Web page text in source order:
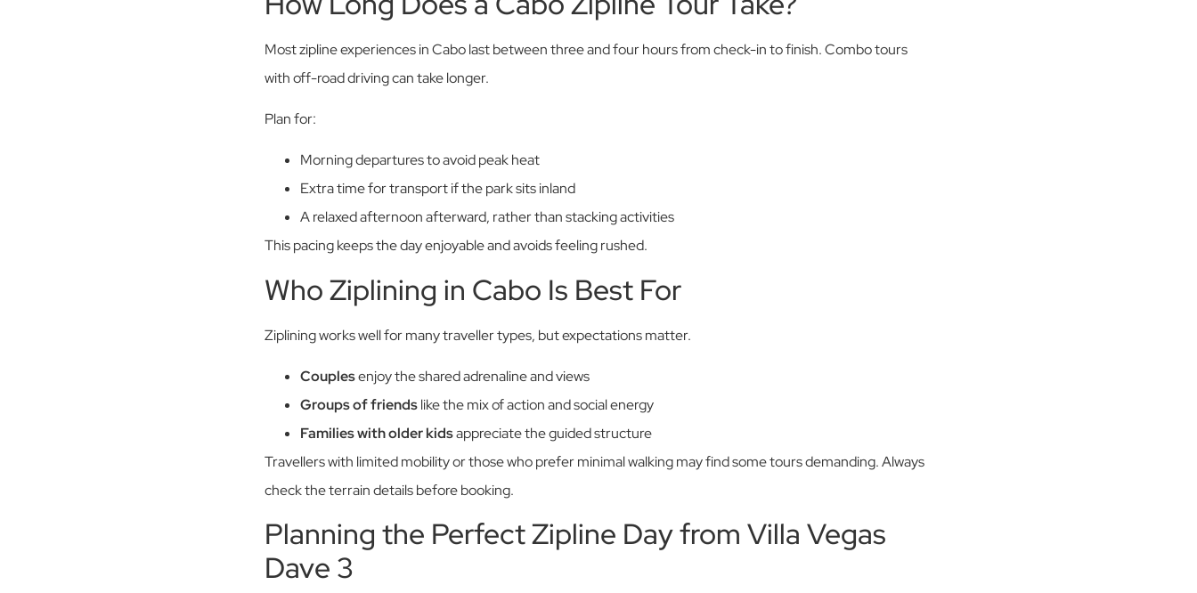
Most zipline experiences in Cabo last between three and four hours from check-in to finish. Combo tours
with off-road driving can take longer.
Plan for:
Morning departures to avoid peak heat
Extra time for transport if the park sits inland
A relaxed afternoon afterward, rather than stacking activities
This pacing keeps the day enjoyable and avoids feeling rushed.
Who Ziplining in Cabo Is Best For
Ziplining works well for many traveller types, but expectations matter.
Couplesenjoy the shared adrenaline and views
Groups of friendslike the mix of action and social energy
Families with older kidsappreciate the guided structure
Travellers with limited mobility or those who prefer minimal walking may find some tours demanding. Always
check the terrain details before booking.
Planning the Perfect Zipline Day from Villa Vegas
Dave 3